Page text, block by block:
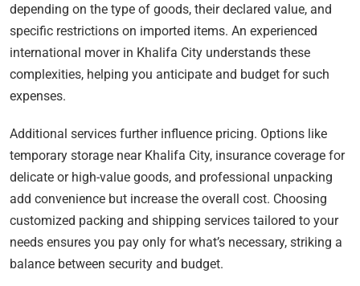
depending on the type of goods, their declared value, and
specific restrictions on imported items. An experienced
international mover in Khalifa City understands these
complexities, helping you anticipate and budget for such
expenses.
Additional services further influence pricing. Options like
temporary storage near Khalifa City, insurance coverage for
delicate or high-value goods, and professional unpacking
add convenience but increase the overall cost. Choosing
customized packing and shipping services tailored to your
needs ensures you pay only for what’s necessary, striking a
balance between security and budget.